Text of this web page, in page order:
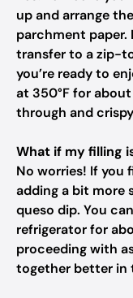
up and arrange
parchment paper.
transfer to a zip-
you’re ready to
at 350°F for
through and
What if my filling
No worries! If you
adding a bit more
queso dip. You
refrigerator for
proceeding with
together better in